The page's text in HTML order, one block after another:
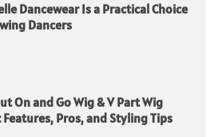
Dancewear Is a Practical Choice
Dancers
On and Go Wig & V Part Wig
Features, Pros, and Styling Tips